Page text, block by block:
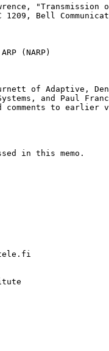
"Transmission
1209, Bell
(NARP)
of Adaptive,
and Paul
comments to earlier
in this memo.